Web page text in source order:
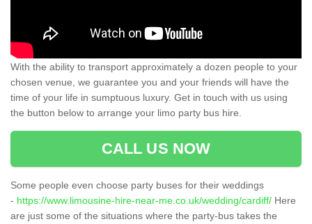
With the ability to transport approximately a dozen people to your
chosen venue, we guarantee you and your friends will have the
time of your life in sumptuous luxury. Get in touch with us using
the button below to arrange your limo party bus hire.
CALL US NOW
Some people even choose party buses for their weddings
- https://www.limousine-hire-near-me.co.uk/wedding/cardiff/ Here
are just some of the situations where the party-bus takes the